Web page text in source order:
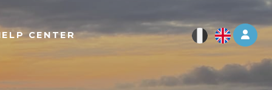
Log
CENTER